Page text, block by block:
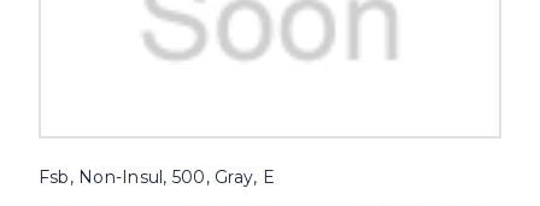
Fsb, Non-Insul, 500, Gray, E